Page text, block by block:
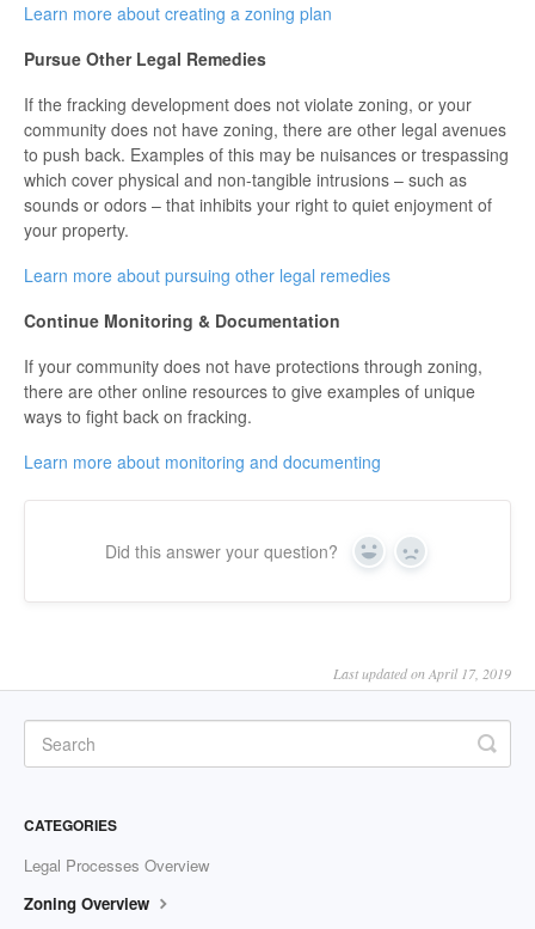
Learn more about creating a zoning plan
Pursue Other Legal Remedies
If the fracking development does not violate zoning, or your
community does not have zoning, there are other legal avenues
to push back. Examples of this may be nuisances or trespassing
which cover physical and non-tangible intrusions – such as
sounds or odors – that inhibits your right to quiet enjoyment of
your property.
Learn more about pursuing other legal remedies
Continue Monitoring & Documentation
If your community does not have protections through zoning,
there are other online resources to give examples of unique
ways to fight back on fracking.
Learn more about monitoring and documenting
Did this answer your question? Yes No
Last updated on April 17, 2019
CATEGORIES
Legal Processes Overview
Zoning Overview